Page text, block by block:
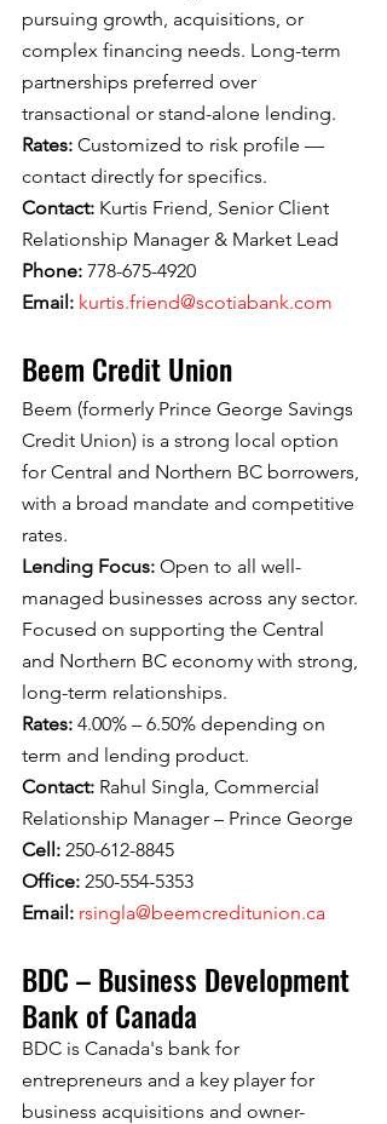
pursuing growth, acquisitions, or
complex financing needs. Long-term
partnerships preferred over
transactional or stand-alone lending.
Rates: Customized to risk profile —
contact directly for specifics.
Contact: Kurtis Friend, Senior Client
Relationship Manager & Market Lead
Phone: 778-675-4920
Email: kurtis.friend@scotiabank.com
Beem Credit Union
Beem (formerly Prince George Savings
Credit Union) is a strong local option
for Central and Northern BC borrowers,
with a broad mandate and competitive
rates.
Lending Focus: Open to all well-
managed businesses across any sector.
Focused on supporting the Central
and Northern BC economy with strong,
long-term relationships.
Rates: 4.00% – 6.50% depending on
term and lending product.
Contact: Rahul Singla, Commercial
Relationship Manager – Prince George
Cell: 250-612-8845
Office: 250-554-5353
Email: rsingla@beemcreditunion.ca
BDC – Business Development
Bank of Canada
BDC is Canada's bank for
entrepreneurs and a key player for
business acquisitions and owner-